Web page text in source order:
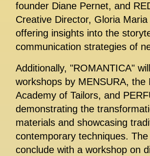
founder Diane Pernet, and
Creative Director, Gloria Maria
offering insights into the
communication strategies of
Additionally, "ROMANTICA"
workshops by MENSURA, the
Academy of Tailors, and
demonstrating the
materials and showcasing
contemporary techniques. The
conclude with a workshop on